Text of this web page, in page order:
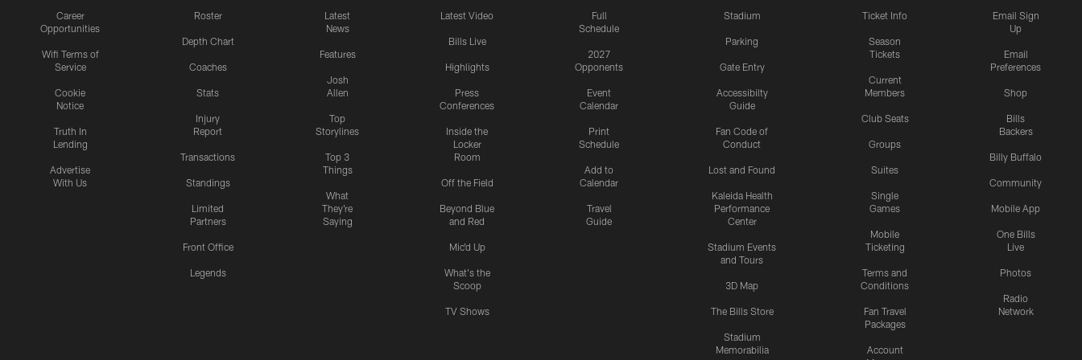
Career
Opportunities
Wifi Terms of
Service
Cookie
Notice
Truth In
Lending
Advertise
With Us
Roster
Depth Chart
Coaches
Stats
Injury
Report
Transactions
Standings
Limited
Partners
Front Office
Legends
Latest
News
Features
Josh
Allen
Top
Storylines
Top 3
Things
What
They're
Saying
Latest Video
Bills Live
Highlights
Press
Conferences
Inside the
Locker
Room
Off the Field
Beyond Blue
and Red
Mic'd Up
What's the
Scoop
TV Shows
Full
Schedule
2027
Opponents
Event
Calendar
Print
Schedule
Add to
Calendar
Travel
Guide
Stadium
Parking
Gate Entry
Accessibilty
Guide
Fan Code of
Conduct
Lost and Found
Kaleida Health
Performance
Center
Stadium Events
and Tours
3D Map
The Bills Store
Stadium
Memorabilia
Ticket Info
Season
Tickets
Current
Members
Club Seats
Groups
Suites
Single
Games
Mobile
Ticketing
Terms and
Conditions
Fan Travel
Packages
Account
Email Sign
Up
Email
Preferences
Shop
Bills
Backers
Billy Buffalo
Community
Mobile App
One Bills
Live
Photos
Radio
Network